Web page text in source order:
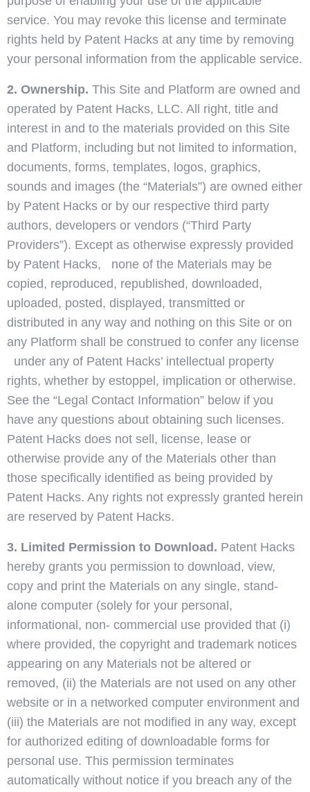
service. You may revoke this license and terminate
rights held by Patent Hacks at any time by removing
your personal information from the applicable service.
2. Ownership. This Site and Platform are owned and
operated by Patent Hacks, LLC. All right, title and
interest in and to the materials provided on this Site
and Platform, including but not limited to information,
documents, forms, templates, logos, graphics,
sounds and images (the “Materials”) are owned either
by Patent Hacks or by our respective third party
authors, developers or vendors (“Third Party
Providers”). Except as otherwise expressly provided
by Patent Hacks, none of the Materials may be
copied, reproduced, republished, downloaded,
uploaded, posted, displayed, transmitted or
distributed in any way and nothing on this Site or on
any Platform shall be construed to confer any license
under any of Patent Hacks’ intellectual property
rights, whether by estoppel, implication or otherwise.
See the “Legal Contact Information” below if you
have any questions about obtaining such licenses.
Patent Hacks does not sell, license, lease or
otherwise provide any of the Materials other than
those specifically identified as being provided by
Patent Hacks. Any rights not expressly granted herein
are reserved by Patent Hacks.
3. Limited Permission to Download. Patent Hacks
hereby grants you permission to download, view,
copy and print the Materials on any single, stand-
alone computer (solely for your personal,
informational, non- commercial use provided that (i)
where provided, the copyright and trademark notices
appearing on any Materials not be altered or
removed, (ii) the Materials are not used on any other
website or in a networked computer environment and
(iii) the Materials are not modified in any way, except
for authorized editing of downloadable forms for
personal use. This permission terminates
automatically without notice if you breach any of the